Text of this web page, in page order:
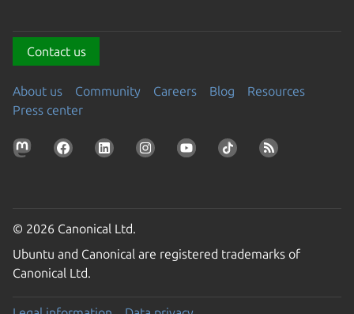
Contact us
About us Community Careers Blog
Resources
Press center
© 2026 Canonical Ltd.
Ubuntu and Canonical are registered trademarks of
Canonical Ltd.